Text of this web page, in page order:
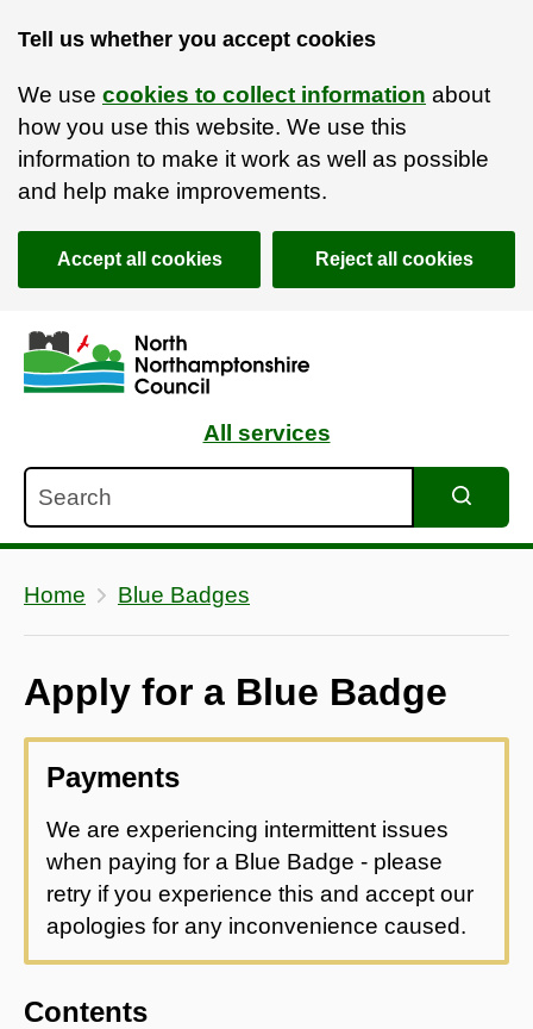
Tell us whether you accept cookies
We use cookies to collect information about
how you use this website. We use this
information to make it work as well as possible
and help make improvements.
Accept all cookies Reject all cookies
Skip to main content
Accessibility Statement
All services
Home Blue Badges
Apply for a Blue Badge
Payments
We are experiencing intermittent issues
when paying for a Blue Badge - please
retry if you experience this and accept our
apologies for any inconvenience caused.
Contents